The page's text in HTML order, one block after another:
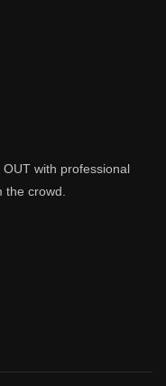
with professional
the crowd.